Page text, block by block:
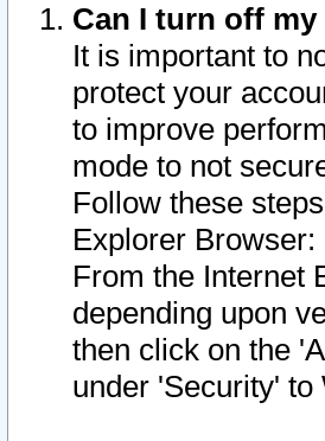
Can I turn off
It is important to
protect your
to improve
mode to not
Follow these
Explorer Browser:
From the Internet
depending upon
then click on the
under 'Security'